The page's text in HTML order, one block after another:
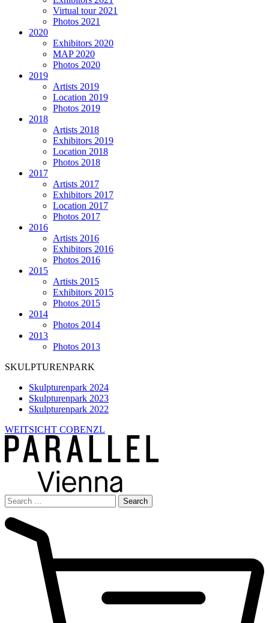
Virtual tour 2021
Photos 2021
2020
Exhibitors 2020
MAP 2020
Photos 2020
2019
Artists 2019
Location 2019
Photos 2019
2018
Artists 2018
Exhibitors 2019
Location 2018
Photos 2018
2017
Artists 2017
Exhibitors 2017
Location 2017
Photos 2017
2016
Artists 2016
Exhibitors 2016
Photos 2016
2015
Artists 2015
Exhibitors 2015
Photos 2015
2014
Photos 2014
2013
Photos 2013
SKULPTURENPARK
Skulpturenpark 2024
Skulpturenpark 2023
Skulpturenpark 2022
WEITSICHT COBENZL
Search
for: